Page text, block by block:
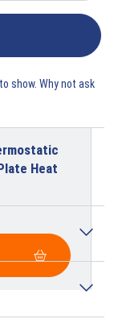
show. Why not ask
Heat